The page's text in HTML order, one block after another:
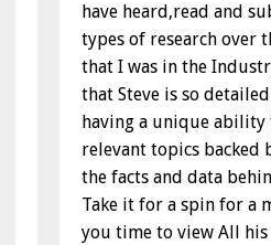
have heard,read and
types of research over
that I was in the
that Steve is so
having a unique ability
relevant topics backed
the facts and data
Take it for a spin for a
you time to view All his